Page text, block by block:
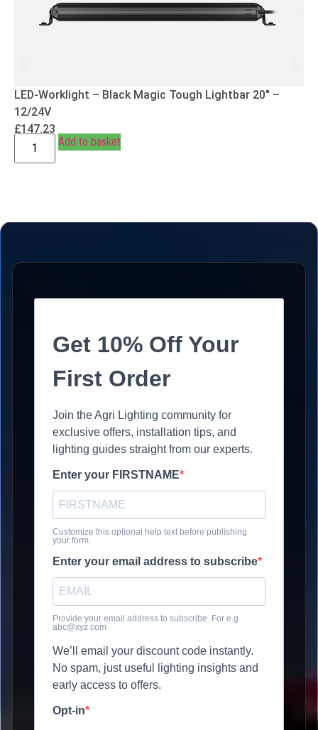
LED-Worklight – Black Magic Tough Lightbar 20″ –
12/24V
£147.23
Add to basket
Get 10% Off Your
First Order
Join the Agri Lighting community for
exclusive offers, installation tips, and
lighting guides straight from our experts.
Enter your FIRSTNAME
Customize this optional help text before publishing
your form.
Enter your email address to subscribe
Provide your email address to subscribe. For e.g
abc@xyz.com
We’ll email your discount code instantly.
No spam, just useful lighting insights and
early access to offers.
Opt-in